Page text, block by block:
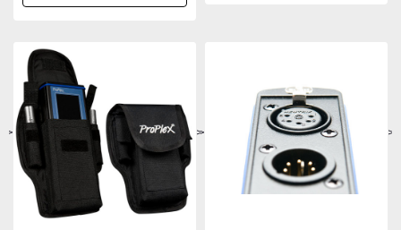
> >
> >